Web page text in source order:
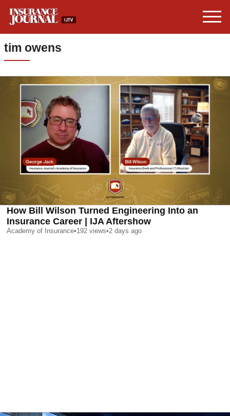
tim owens
How Bill Wilson Turned Engineering Into an
Insurance Career | IJA Aftershow
Academy of Insurance•192 views•2 days ago